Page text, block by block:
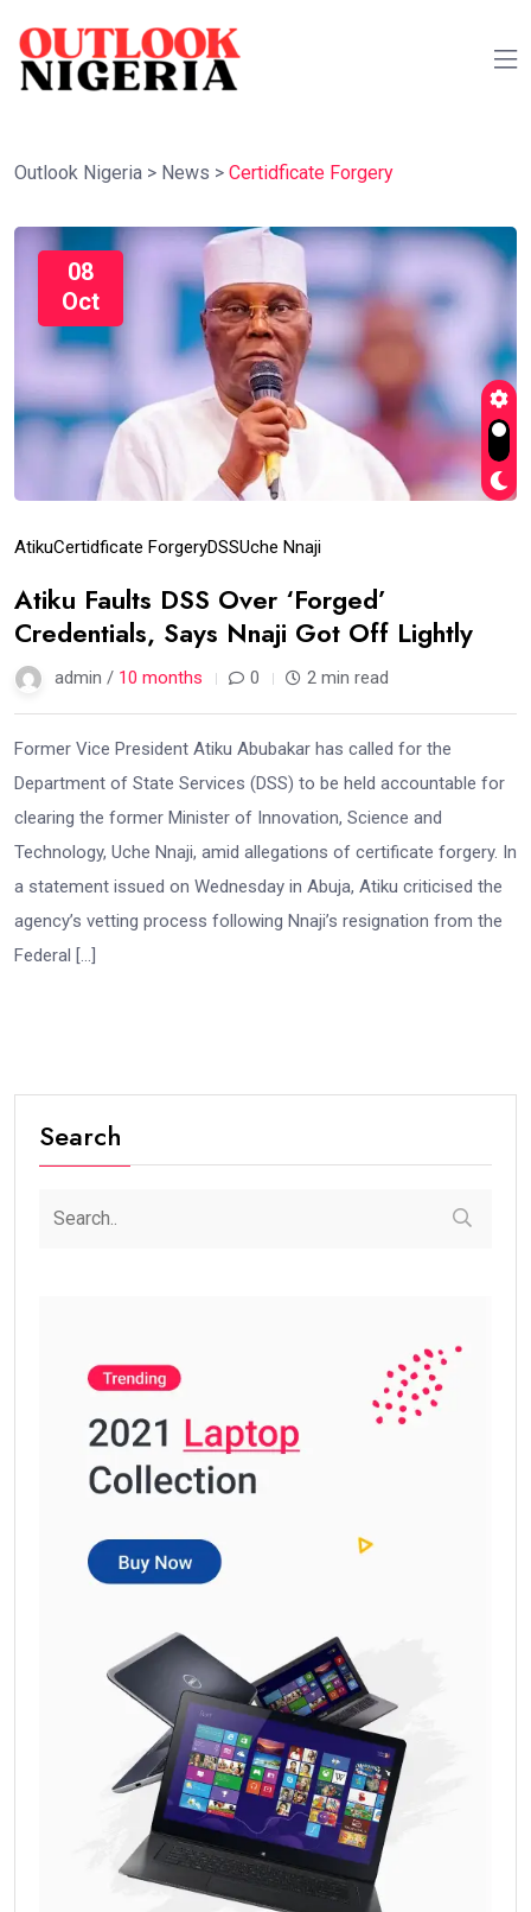
Outlook Nigeria > News > Certidficate Forgery
08
Oct
AtikuCertidficate ForgeryDSSUche Nnaji
Atiku Faults DSS Over ‘Forged’
Credentials, Says Nnaji Got Off Lightly
admin / 10 months 0 2 min read
Former Vice President Atiku Abubakar has called for the
Department of State Services (DSS) to be held accountable for
clearing the former Minister of Innovation, Science and
Technology, Uche Nnaji, amid allegations of certificate forgery. In
a statement issued on Wednesday in Abuja, Atiku criticised the
agency’s vetting process following Nnaji’s resignation from the
Federal […]
Search